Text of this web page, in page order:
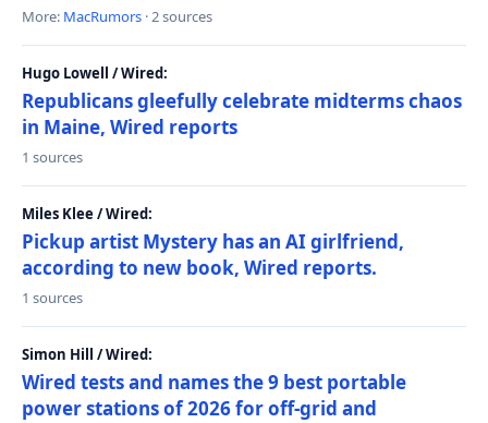
More: MacRumors · 2 sources
Hugo Lowell / Wired:
Republicans gleefully celebrate midterms chaos
in Maine, Wired reports
1 sources
Miles Klee / Wired:
Pickup artist Mystery has an AI girlfriend,
according to new book, Wired reports.
1 sources
Simon Hill / Wired:
Wired tests and names the 9 best portable
power stations of 2026 for off-grid and